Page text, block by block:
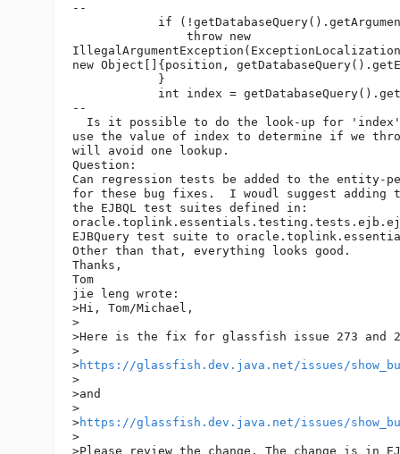
--
if
                throw new
new Object[]{position,
            }
int index =
--
Is it possible to do the look-up for
use the value of index to determine if we
will avoid one lookup.
Question:
Can regression tests be added to the entity-
for these bug fixes.  I woudl suggest
the EJBQL test suites defined in:
EJBQuery test suite to
Other than that, everything looks good.
Thanks,
Tom
jie leng wrote:
>Hi, Tom/Michael,
>
>Here is the fix for glassfish issue 273 and
>
>https://glassfish.dev.java.net/issues/
>
>and
>
>https://glassfish.dev.java.net/issues/
>
>Please review the change. The change is in